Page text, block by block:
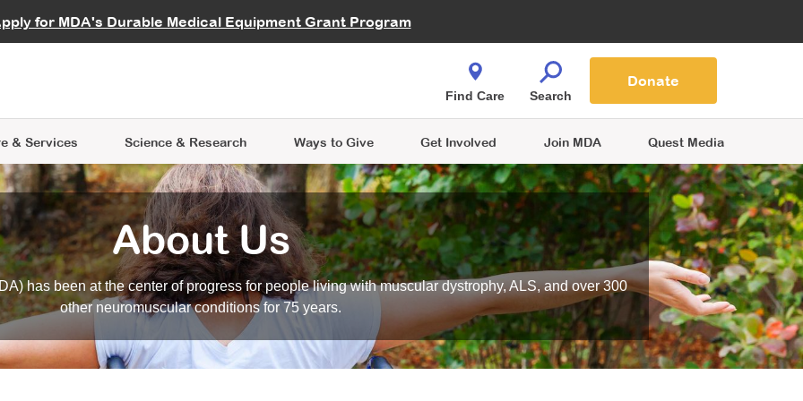
for MDA's Durable Medical Equipment Grant Program
Careers
& Services
Learning
Science & Research
Data Hub MDA Annual Conference
Ways to Give
Give While You Shop
Get Involved
an Advocate
Join MDA Quest Media
Find Care Search
Donate
About Us
has been at the center of progress for people living with muscular dystrophy, ALS, and over 300
other neuromuscular conditions for 75 years.